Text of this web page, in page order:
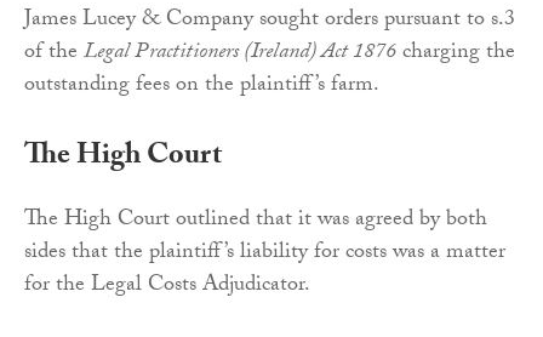
James Lucey & Company sought orders pursuant to s.3
of theLegal Practitioners (Ireland) Act 1876charging the
outstanding fees on the plaintiff’s farm.
The High Court
The High Court outlined that it was agreed by both
sides that the plaintiff’s liability for costs was a matter
for the Legal Costs Adjudicator.